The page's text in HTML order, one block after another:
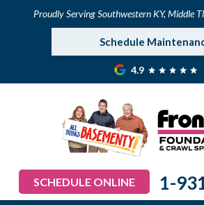
Proudly Serving Southwestern KY, Middle
Schedule
4.9
SCHEDULE ONLINE 1-